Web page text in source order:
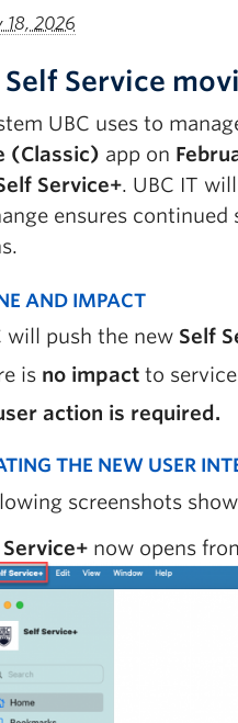
18, 2026
Service
UBC uses to
(Classic) app on
Service+. UBC IT
ensures
AND IMPACT
will push the new Self
is no impact to
action is required.
THE NEW USER
screenshots
now opens